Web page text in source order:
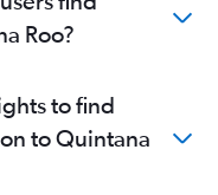
Roo?
to find
to Quintana